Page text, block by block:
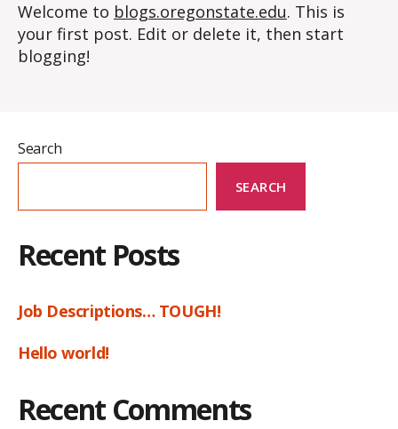
Welcome to blogs.oregonstate.edu. This is
your first post. Edit or delete it, then start
blogging!
Search
SEARCH
Recent Posts
Job Descriptions… TOUGH!
Hello world!
Recent Comments